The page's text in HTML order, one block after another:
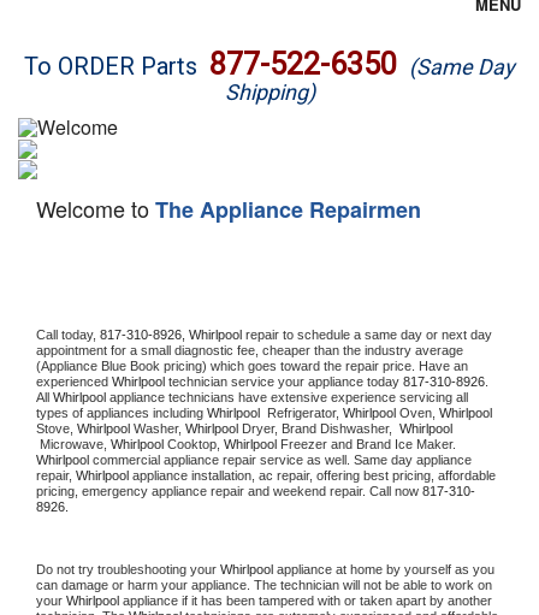
Brands
Washer Repair
Dryer Repair
Oven Repair
Dishwasher Repair
To ORDER Parts 877-522-6350 (Same Day
Shipping)
Welcome toThe Appliance Repairmen
Call today, 817-310-8926, Whirlpool repair to schedule a same day or next day
appointment for a small diagnostic fee, cheaper than the industry average
(Appliance Blue Book pricing) which goes toward the repair price. Have an
experienced Whirlpool technician service your appliance today 817-310-8926.
All Whirlpool appliance technicians have extensive experience servicing all
types of appliances including Whirlpool Refrigerator, Whirlpool Oven, Whirlpool
Stove, Whirlpool Washer, Whirlpool Dryer, Brand Dishwasher,
Microwave, Whirlpool Cooktop, Whirlpool
Whirlpool commercial appliance repair service as well. Same day appliance
repair, Whirlpool appliance installation, ac repair, offering best pricing, affordable
pricing, emergency appliance repair and weekend repair. Call now 817-310-
8926.
Do not try troubleshooting your Whirlpool appliance at home by yourself as you
can damage or harm your appliance. The technician will not be able to work on
your Whirlpool appliance if it has been tampered with or taken apart by another